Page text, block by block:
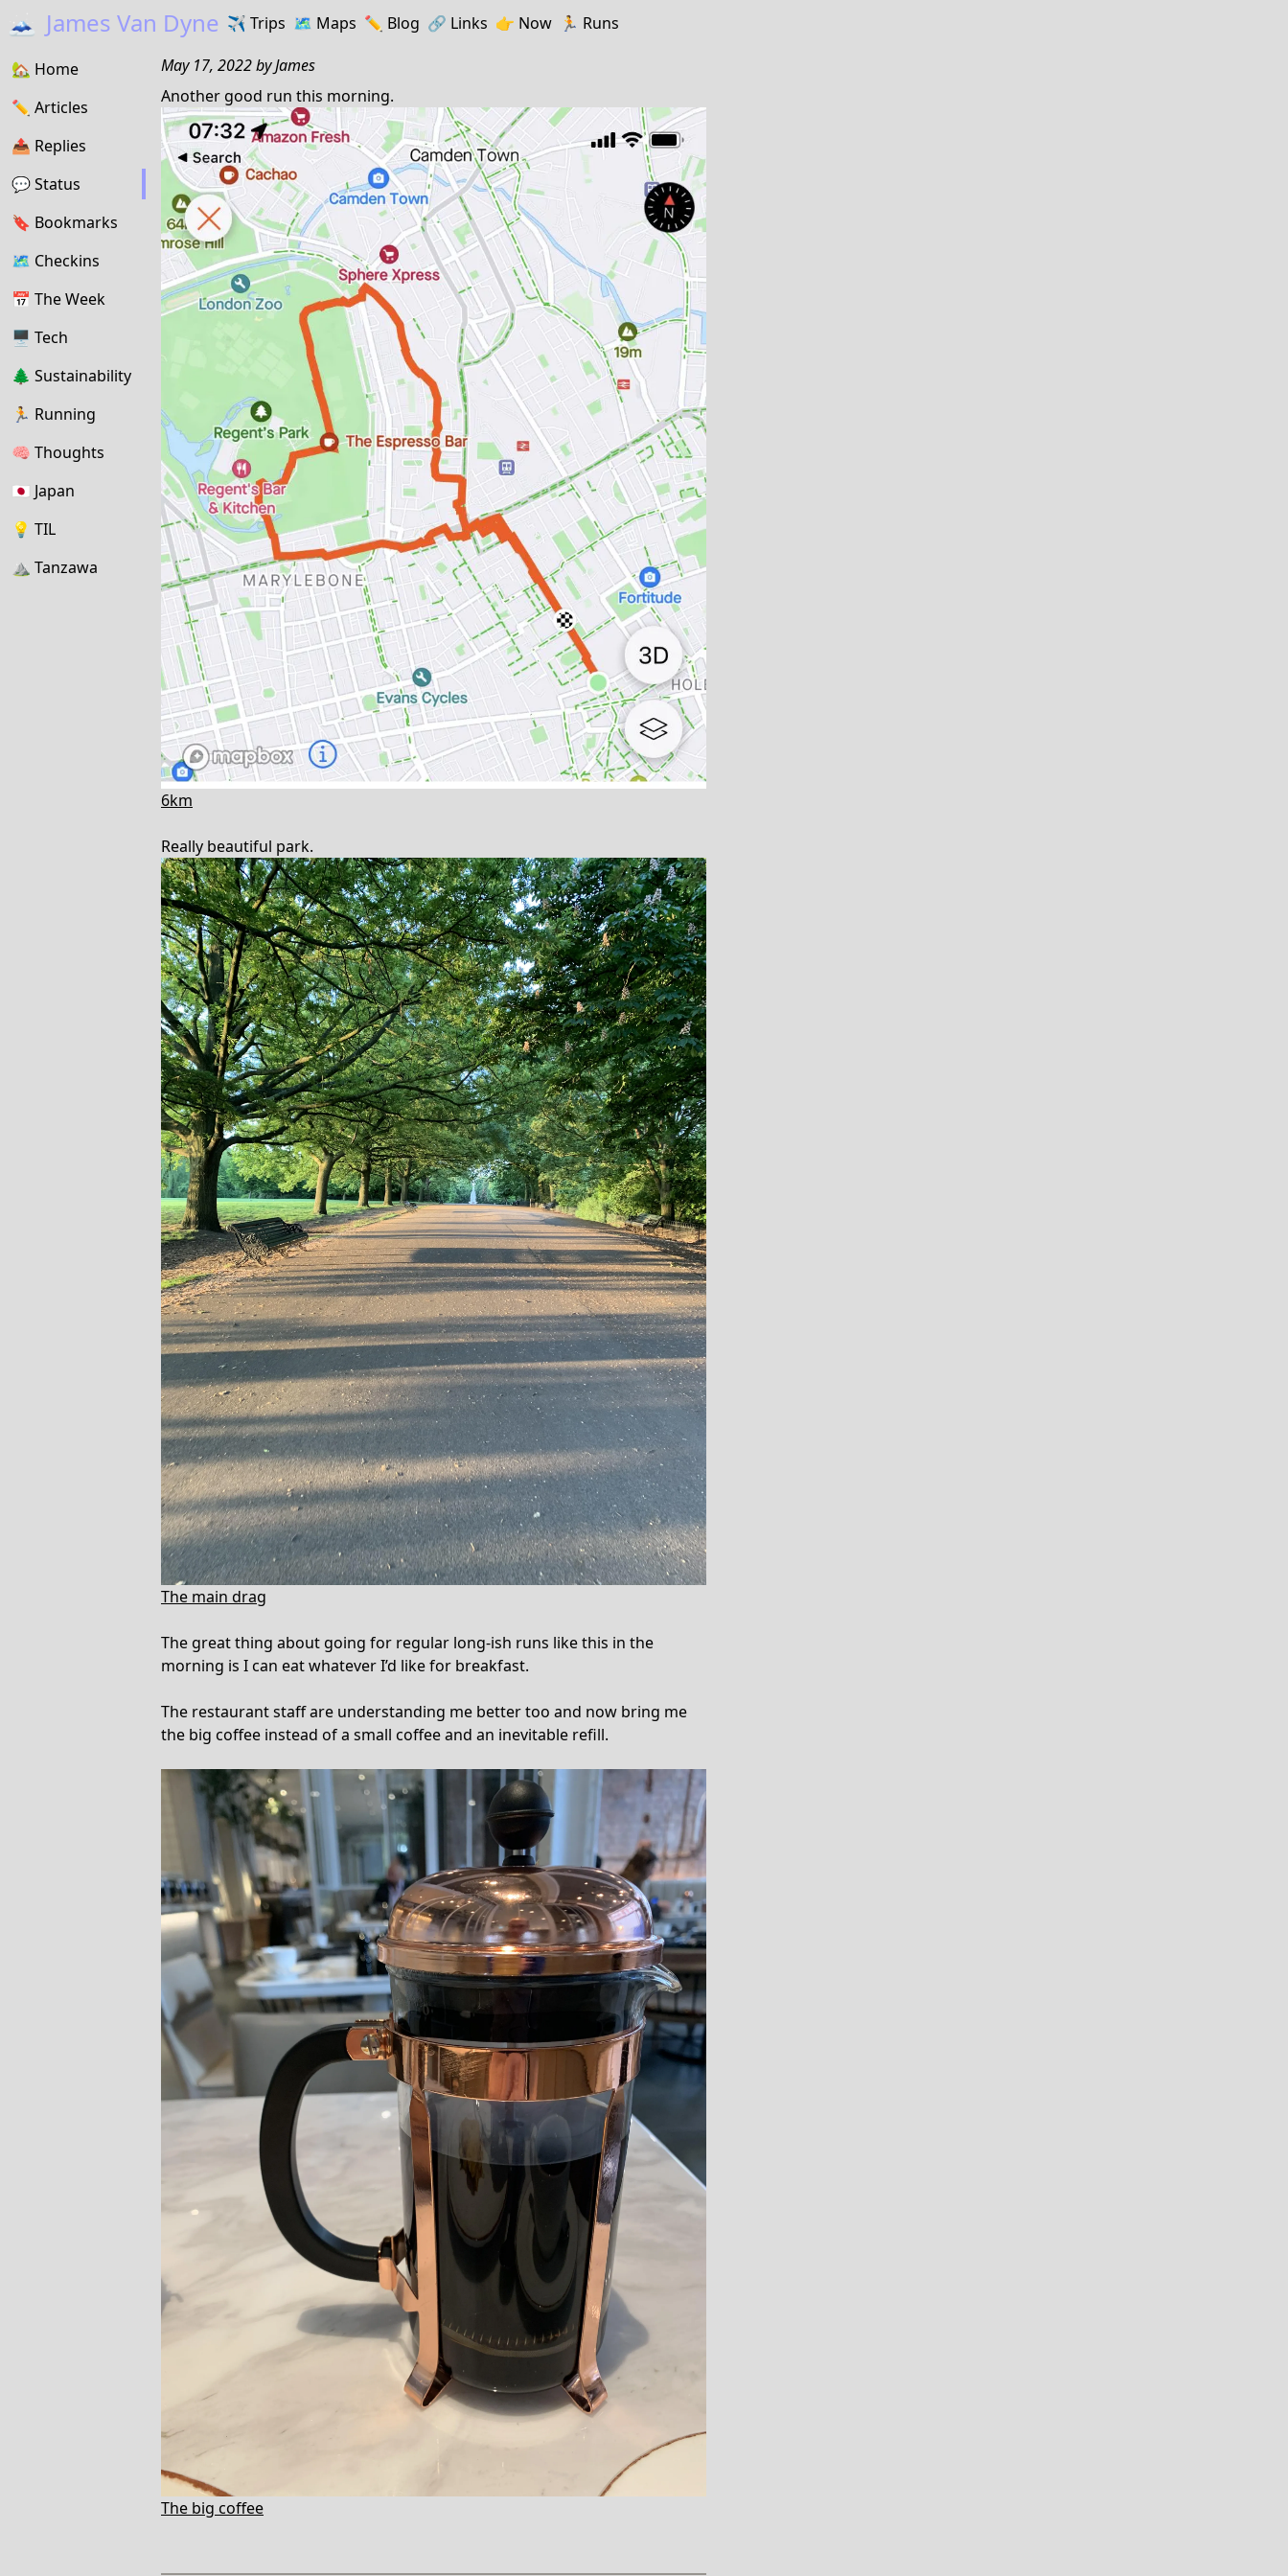
🗻 James Van Dyne ✈️ Trips 🗺️ Maps ✏️️ Blog 🔗️️ Links 👉 Now 🏃 Runs
🏡 Home
✏️ Articles
📤️ Replies
💬Status
🔖️️ Bookmarks
🗺 Checkins
📅 The Week
🖥 Tech
🌲 Sustainability
🏃 Running
🧠 Thoughts
🇯🇵 Japan
💡 TIL
⛰ Tanzawa
May 17, 2022byJames
Another good run this morning.
6km
Really beautiful park.
The main drag
The great thing about going for regular long-ish runs like this in the
morning is I can eat whatever I’d like for breakfast.
The restaurant staff are understanding me better too and now bring me
the big coffee instead of a small coffee and an inevitable refill.
The big coffee